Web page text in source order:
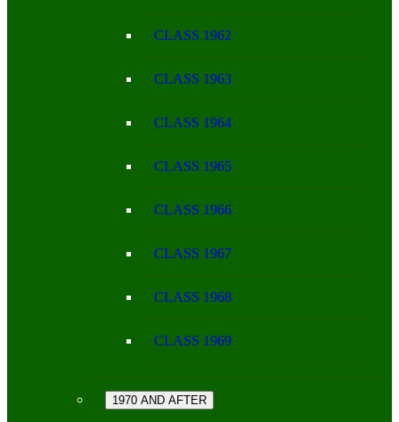
CLASS 1962
CLASS 1963
CLASS 1964
CLASS 1965
CLASS 1966
CLASS 1967
CLASS 1968
CLASS 1969
1970 AND AFTER